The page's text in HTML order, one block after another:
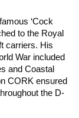
‘Cock
to the Royal
carriers. His
War included
and Coastal
CORK ensured
the D-